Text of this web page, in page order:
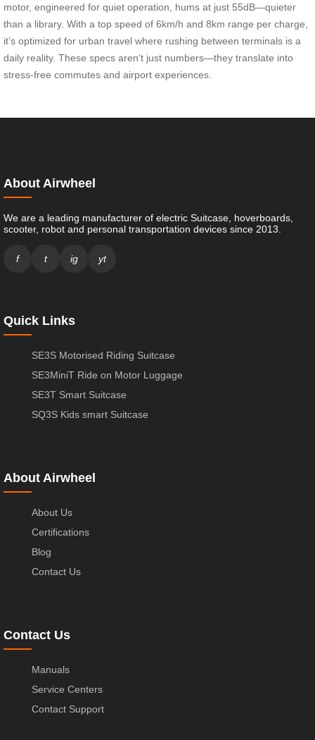
motor, engineered for quiet operation, hums at just 55dB—quieter
than a library. With a top speed of 6km/h and 8km range per charge,
it’s optimized for urban travel where rushing between terminals is a
daily reality. These specs aren’t just numbers—they translate into
stress-free commutes and airport experiences.
About Airwheel
We are a leading manufacturer of electric Suitcase, hoverboards,
scooter, robot and personal transportation devices since 2013.
f t ig yt
Quick Links
SE3S Motorised Riding Suitcase
SE3MiniT Ride on Motor Luggage
SE3T Smart Suitcase
SQ3S Kids smart Suitcase
About Airwheel
About Us
Certifications
Blog
Contact Us
Contact Us
Manuals
Service Centers
Contact Support